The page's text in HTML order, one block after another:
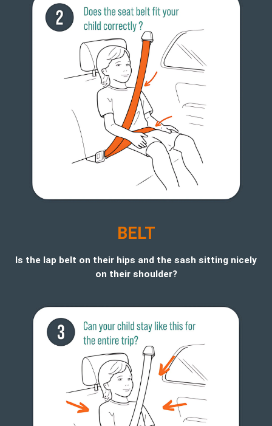
BELT
Is the lap belt on their hips and the sash sitting nicely
on their shoulder?